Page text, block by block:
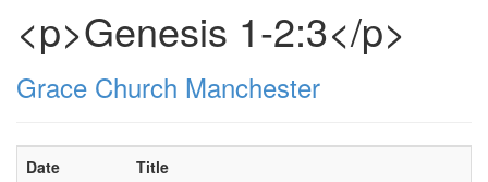
<p>Genesis 1-2:3</p>
Grace Church Manchester
Date Title